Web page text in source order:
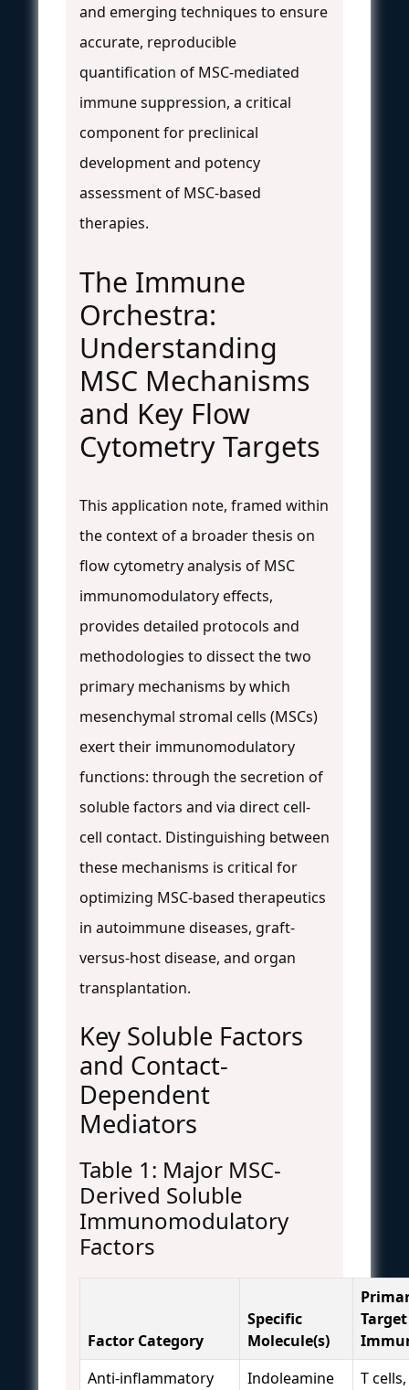
and emerging techniques to ensure
accurate, reproducible
quantification of MSC-mediated
immune suppression, a critical
component for preclinical
development and potency
assessment of MSC-based
therapies.
The Immune
Orchestra:
Understanding
MSC Mechanisms
and Key Flow
Cytometry Targets
This application note, framed within
the context of a broader thesis on
flow cytometry analysis of MSC
immunomodulatory effects,
provides detailed protocols and
methodologies to dissect the two
primary mechanisms by which
mesenchymal stromal cells (MSCs)
exert their immunomodulatory
functions: through the secretion of
soluble factors and via direct cell-
cell contact. Distinguishing between
these mechanisms is critical for
optimizing MSC-based therapeutics
in autoimmune diseases, graft-
versus-host disease, and organ
transplantation.
Key Soluble Factors
and Contact-
Dependent
Mediators
Table 1: Major MSC-
Derived Soluble
Immunomodulatory
Factors
Factor Category
Specific
Molecule(s)
Target
Anti-inflammatory
Indoleamine
T